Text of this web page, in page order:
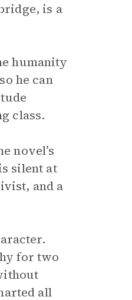
is a
humanity
he can
class.
novel’s
silent at
and a
for two
all